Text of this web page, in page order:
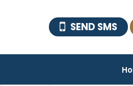
SEND SMS